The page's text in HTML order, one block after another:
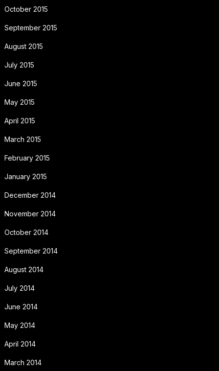
October 2015
September 2015
August 2015
July 2015
June 2015
May 2015
April 2015
March 2015
February 2015
January 2015
December 2014
November 2014
October 2014
September 2014
August 2014
July 2014
June 2014
May 2014
April 2014
March 2014